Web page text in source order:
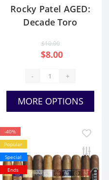
Rocky Patel AGED:
Decade Toro
$10.00
$8.00
- +
MORE OPTIONS
-40%
Popular
Special
Ends